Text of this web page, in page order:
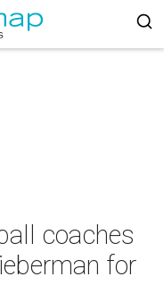
coaches
for